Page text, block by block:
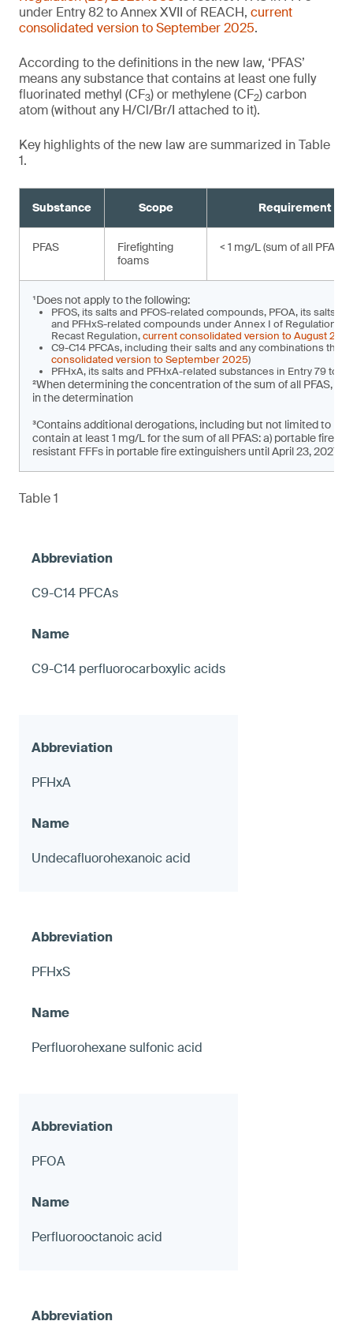
under Entry 82 to Annex XVII of REACH, current
consolidated version to September 2025.
According to the definitions in the new law, ‘PFAS’
means any substance that contains at least one fully
fluorinated methyl (CF3) or methylene (CF2) carbon
atom (without any H/Cl/Br/I attached to it).
Key highlights of the new law are summarized in Table
1.
Substance Scope Requirement
PFAS
Firefighting
foams
< 1 mg/L (sum of all PFAS)¹
¹Does not apply to the following:
PFOS, its salts and PFOS-related compounds, PFOA, its salts
and PFHxS-related compounds under Annex I of Regulation
Recast Regulation,current consolidated version to August
C9-C14 PFCAs, including their salts and any combinations
consolidated version to September 2025)
PFHxA, its salts and PFHxA-related substances in Entry 79 to
²When determining the concentration of the sum of all PFAS,
in the determination
³Contains additional derogations, including but not limited to
contain at least 1 mg/L for the sum of all PFAS: a) portable fire
resistant FFFs in portable fire extinguishers until April 23, 2027
Table 1
C9-C14 PFCAs
C9-C14 perfluorocarboxylic acids
PFHxA
Undecafluorohexanoic acid
PFHxS
Perfluorohexane sulfonic acid
PFOA
Perfluorooctanoic acid